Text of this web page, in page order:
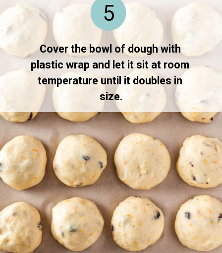
Cover the bowl of dough with
plastic wrap and let it sit at room
temperature until it doubles in
size.
5